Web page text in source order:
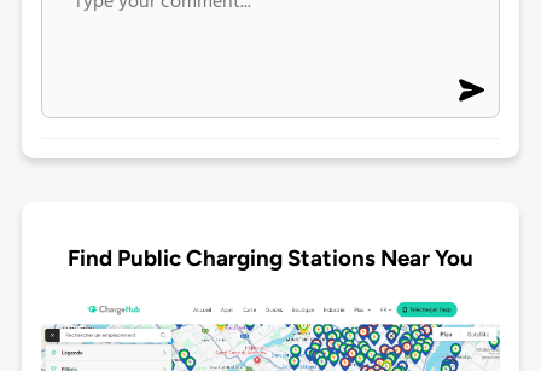
Find Public Charging Stations Near You